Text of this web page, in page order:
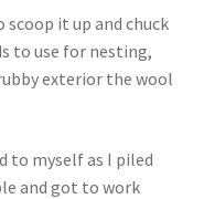
it up and chuck
to use for nesting,
exterior the wool
to myself as I piled
and got to work